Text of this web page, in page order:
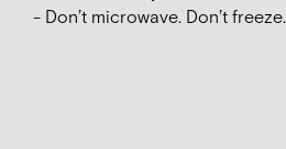
- Don’t microwave. Don’t